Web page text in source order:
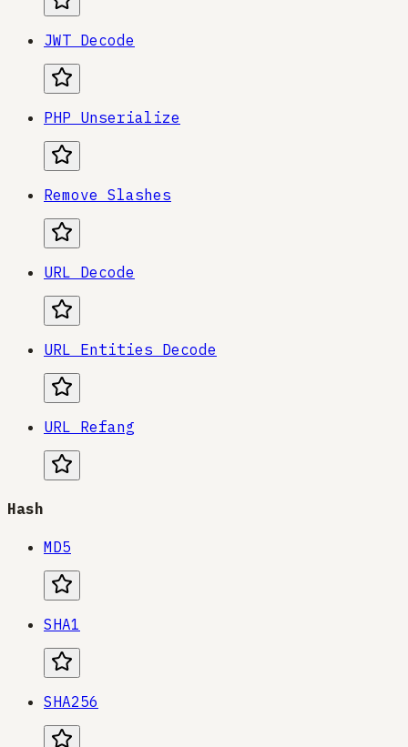
JWT Decode
PHP Unserialize
Remove Slashes
URL Decode
URL Entities Decode
URL Refang
Hash
MD5
SHA1
SHA256